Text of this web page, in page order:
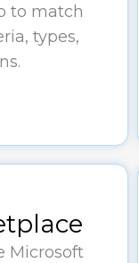
to match
types,
Microsoft